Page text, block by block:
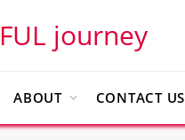
journey
ABOUT CONTACT US